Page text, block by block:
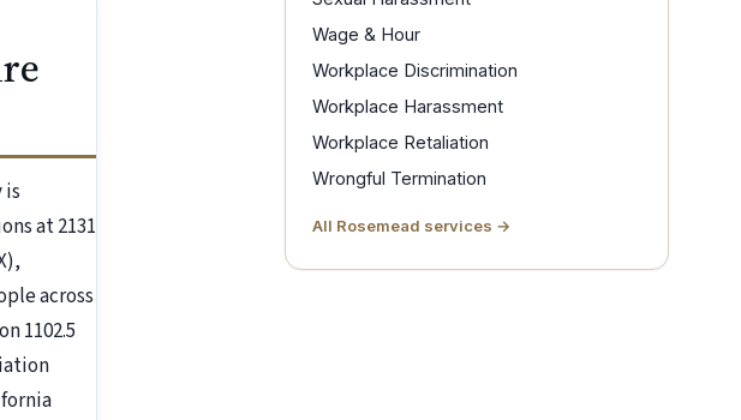
is
at 2131
across
1102.5
Wage & Hour
Workplace Discrimination
Workplace Harassment
Workplace Retaliation
Wrongful Termination
All Rosemead services →